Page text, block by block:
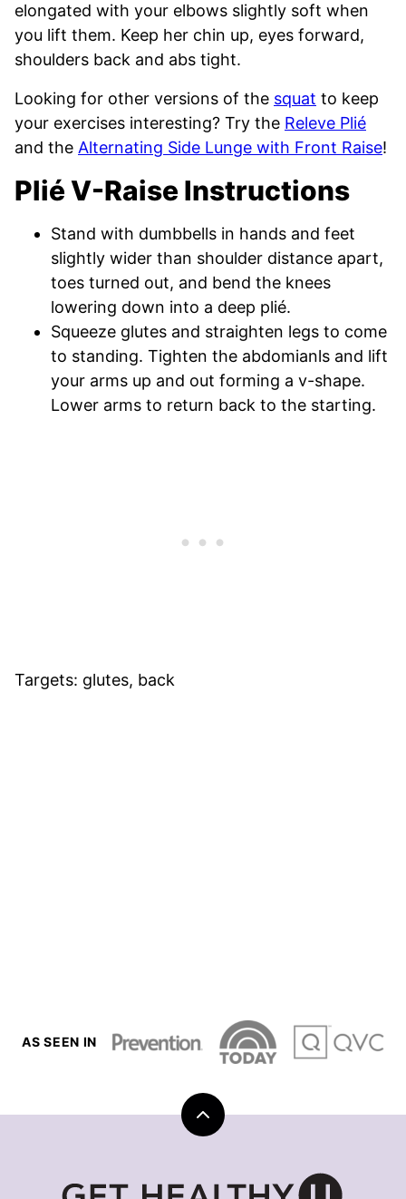
elongated with your elbows slightly soft when
you lift them. Keep her chin up, eyes forward,
shoulders back and abs tight.
Looking for other versions of the squat to keep
your exercises interesting? Try the Releve Plié
and the Alternating Side Lunge with Front Raise!
Plié V-Raise Instructions
Stand with dumbbells in hands and feet
slightly wider than shoulder distance apart,
toes turned out, and bend the knees
lowering down into a deep plié.
Squeeze glutes and straighten legs to come
to standing. Tighten the abdomianls and lift
your arms up and out forming a v-shape.
Lower arms to return back to the starting.
Targets: glutes, back
AS SEEN IN
Back
to
Healthy